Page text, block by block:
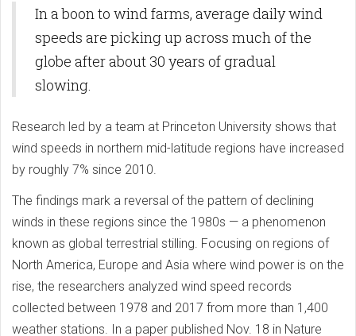
In a boon to wind farms, average daily wind
speeds are picking up across much of the
globe after about 30 years of gradual
slowing.
Research led by a team at Princeton University shows that
wind speeds in northern mid-latitude regions have increased
by roughly 7% since 2010.
The findings mark a reversal of the pattern of declining
winds in these regions since the 1980s — a phenomenon
known as global terrestrial stilling. Focusing on regions of
North America, Europe and Asia where wind power is on the
rise, the researchers analyzed wind speed records
collected between 1978 and 2017 from more than 1,400
weather stations. In a paper published Nov. 18 in Nature